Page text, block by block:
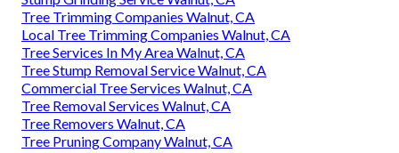
Tree Trimming Companies Walnut, CA
Local Tree Trimming Companies Walnut, CA
Tree Services In My Area Walnut, CA
Tree Stump Removal Service Walnut, CA
Commercial Tree Services Walnut, CA
Tree Removal Services Walnut, CA
Tree Removers Walnut, CA
Tree Pruning Company Walnut, CA